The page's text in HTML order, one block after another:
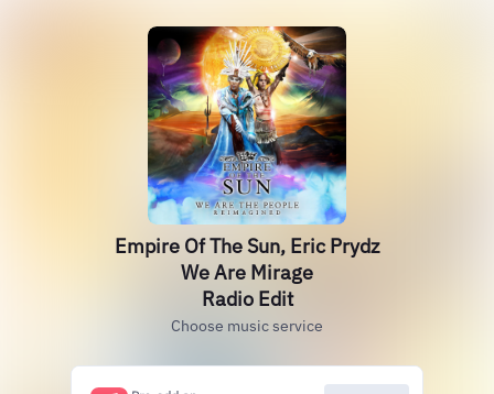
Empire Of The Sun, Eric Prydz
We Are Mirage
Radio Edit
Choose music service